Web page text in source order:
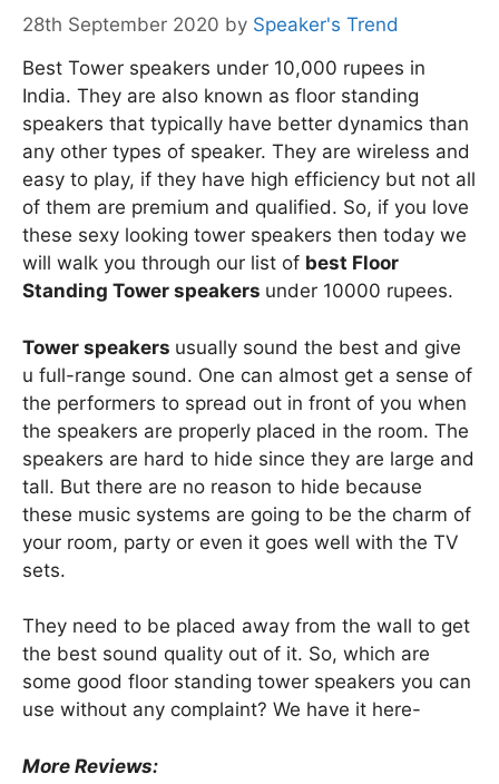
28th September 2020 by Speaker's Trend
Best Tower speakers under 10,000 rupees in
India. They are also known as floor standing
speakers that typically have better dynamics than
any other types of speaker. They are wireless and
easy to play, if they have high efficiency but not all
of them are premium and qualified. So, if you love
these sexy looking tower speakers then today we
will walk you through our list of best Floor
Standing Tower speakers under 10000 rupees.
Tower speakers usually sound the best and give
u full-range sound. One can almost get a sense of
the performers to spread out in front of you when
the speakers are properly placed in the room. The
speakers are hard to hide since they are large and
tall. But there are no reason to hide because
these music systems are going to be the charm of
your room, party or even it goes well with the TV
sets.
They need to be placed away from the wall to get
the best sound quality out of it. So, which are
some good floor standing tower speakers you can
use without any complaint? We have it here-
More Reviews: